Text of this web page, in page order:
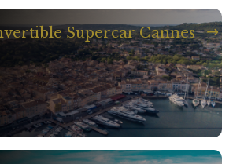
Supercar Cannes